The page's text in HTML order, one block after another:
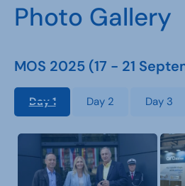
Photo Gallery
MOS 2025 (17 - 21
Day 1 Day 2 Day 3